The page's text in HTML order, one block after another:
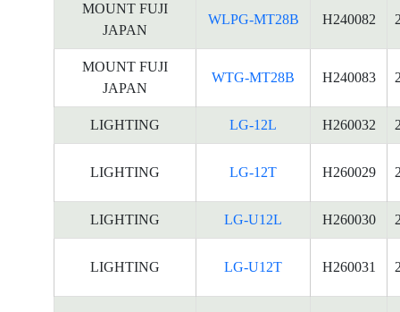
MOUNT FUJI
JAPAN
WLPG-MT28B H240082
MOUNT FUJI
JAPAN
WTG-MT28B H240083
LIGHTING LG-12L H260032
LIGHTING LG-12T H260029
LIGHTING LG-U12L H260030
LIGHTING LG-U12T H260031